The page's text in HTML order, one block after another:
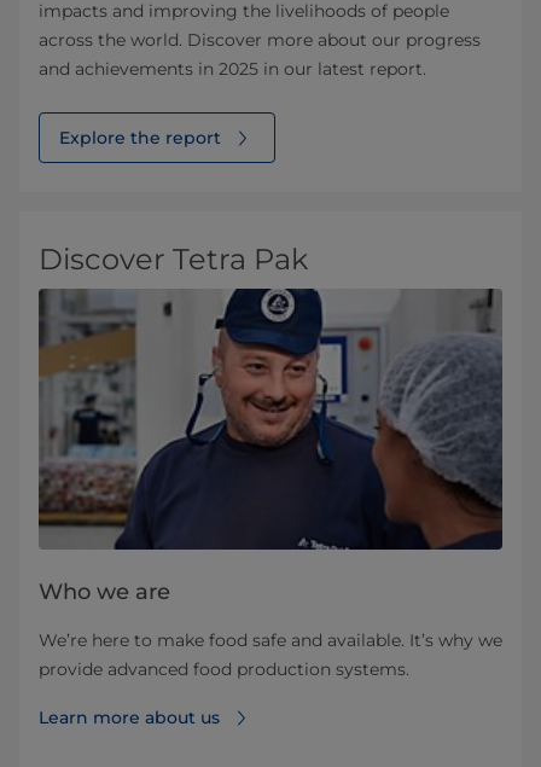
impacts and improving the livelihoods of people
across the world. Discover more about our progress
and achievements in 2025 in our latest report.
Explore the report
Discover Tetra Pak
Who we are
We’re here to make food safe and available. It’s why we
provide advanced food production systems.
Learn more about us